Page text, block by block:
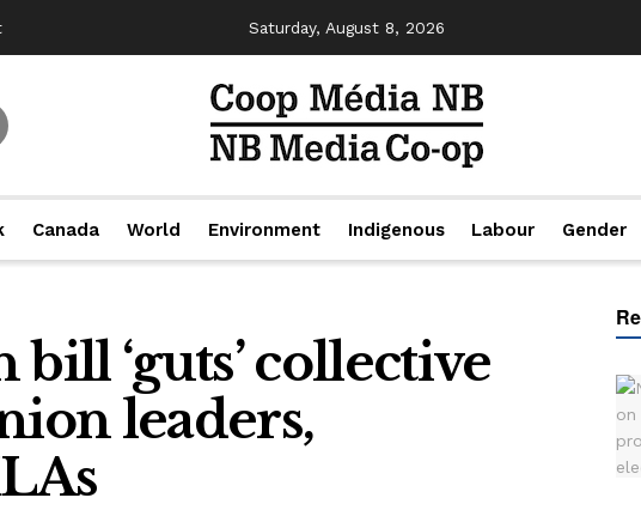
Saturday, August 8, 2026
Canada World Environment Indigenous Labour Gender
‘guts’ collective
leaders,